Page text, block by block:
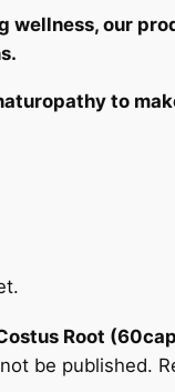
wellness, our
to
Root
be published.